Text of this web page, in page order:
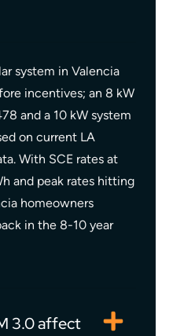
system in Valencia
incentives; an 8 kW
and a 10 kW system
on current LA
With SCE rates at
and peak rates hitting
homeowners
in the 8-10 year
3.0 affect